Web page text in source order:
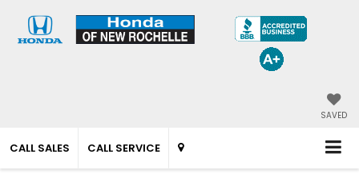
SAVED
CALL SALES CALL SERVICE